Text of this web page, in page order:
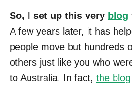
So, I set up this very blog
A few years later, it has
people move but hundreds
others just like you who
to Australia. In fact, the blog